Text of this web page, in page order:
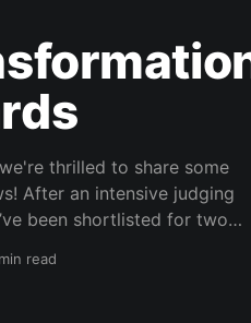
thrilled to share some
After an intensive judging
been shortlisted for two
Awards. This recognition is
read